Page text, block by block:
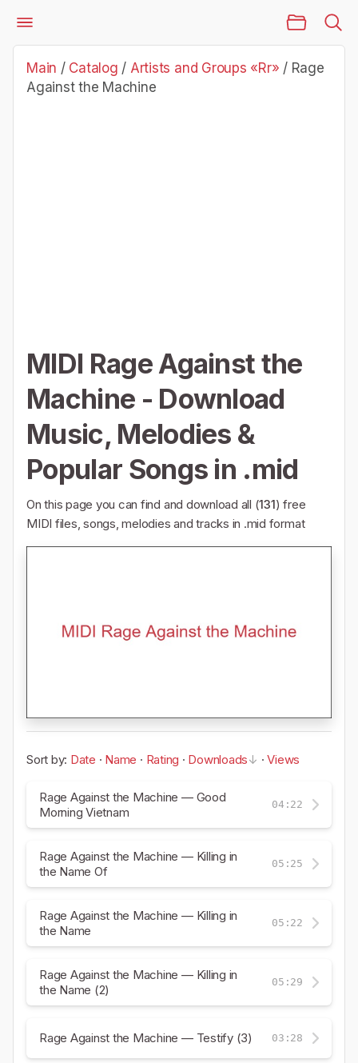
Catalog
Artists and Groups «Rr»
Rage Against the Machine
Main / Catalog / Artists and Groups «Rr» / Rage
Against the Machine
MIDI Rage Against the
Machine - Download
Music, Melodies &
Popular Songs in .mid
On this page you can find and download all (131) free
MIDI files, songs, melodies and tracks in .mid format
Sort by: Date · Name · Rating · Downloads ·Views
Rage Against the Machine — Good
Morning Vietnam
04:22
Rage Against the Machine — Killing in
the Name Of
05:25
Rage Against the Machine — Killing in
the Name
05:22
Rage Against the Machine — Killing in
the Name (2)
05:29
Rage Against the Machine — Testify (3) 03:28